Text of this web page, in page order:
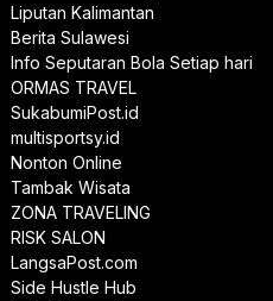
Liputan Kalimantan
Berita Sulawesi
Info Seputaran Bola Setiap hari
ORMAS TRAVEL
SukabumiPost.id
multisportsy.id
Nonton Online
Tambak Wisata
ZONA TRAVELING
RISK SALON
LangsaPost.com
Side Hustle Hub